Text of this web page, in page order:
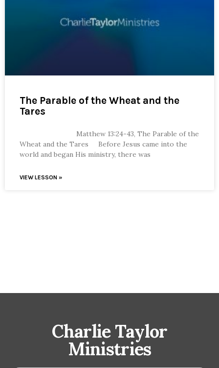
The Parable of the Wheat and the
Tares
Matthew 13:24-43, The Parable of the
Wheat and the Tares Before Jesus came into the
world and began His ministry, there was
VIEW LESSON »
Charlie Taylor
Ministries